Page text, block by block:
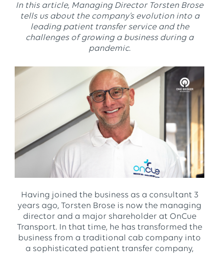
In this article, Managing Director Torsten Brose
tells us about the company’s evolution into a
leading patient transfer service and the
challenges of growing a business during a
pandemic.
Having joined the business as a consultant 3
years ago, Torsten Brose is now the managing
director and a major shareholder at OnCue
Transport. In that time, he has transformed the
business from a traditional cab company into
a sophisticated patient transfer company,